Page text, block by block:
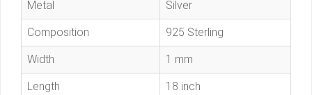
Metal Silver
Composition 925 Sterling
Width 1 mm
Length 18 inch